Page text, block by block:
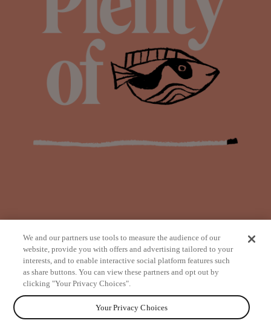
from
We and our partners use tools to measure the audience of our
website, provide you with offers and advertising tailored to your
interests, and to enable interactive social platform features such
as share buttons. You can view these partners and opt out by
clicking "Your Privacy Choices".
Your Privacy Choices